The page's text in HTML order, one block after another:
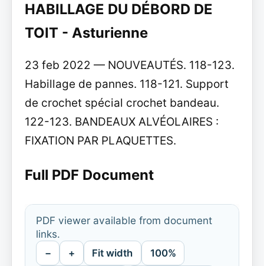
HABILLAGE DU DÉBORD DE
TOIT - Asturienne
23 feb 2022 — NOUVEAUTÉS. 118-123.
Habillage de pannes. 118-121. Support
de crochet spécial crochet bandeau.
122-123. BANDEAUX ALVÉOLAIRES :
FIXATION PAR PLAQUETTES.
Full PDF Document
PDF viewer available from document
links.
− + Fit width 100%